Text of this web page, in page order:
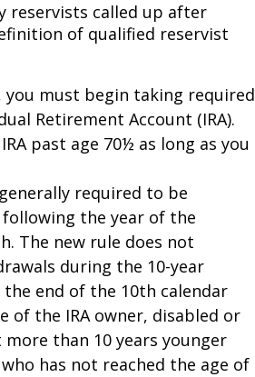
reservists called up after
of qualified reservist
you must begin taking required
Retirement Account (IRA).
past age 70½ as long as you
required to be
the year of the
The new rule does not
during the 10-year
end of the 10th calendar
of the IRA owner, disabled or
than 10 years younger
has not reached the age of